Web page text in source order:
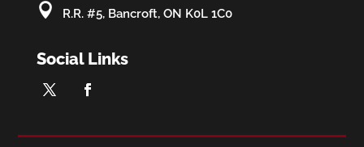
 R.R. #5, Bancroft, ON K0L 1C0
Social Links